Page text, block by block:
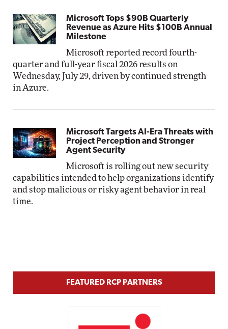
Microsoft Tops $90B Quarterly
Revenue as Azure Hits $100B Annual
Milestone
Microsoft reported record fourth-
quarter and full-year fiscal 2026 results on
Wednesday, July 29, driven by continued strength
in Azure.
Microsoft Targets AI-Era Threats with
Project Perception and Stronger
Agent Security
Microsoft is rolling out new security
capabilities intended to help organizations identify
and stop malicious or risky agent behavior in real
time.
FEATURED RCP PARTNERS